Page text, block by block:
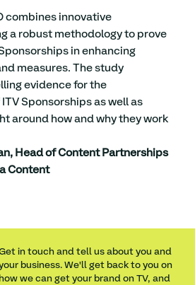
combines innovative
a robust methodology to prove
in enhancing
measures. The study
evidence for the
Sponsorships as well as
around how and why they work
Head of Content Partnerships
Content
in touch and tell us about you and
business. We'll get back to you on
how we can get your brand on TV, and